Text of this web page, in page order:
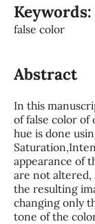
Keywords:
false color
Abstract
In this
of false color of
hue is done
appearance of
are not altered,
the resulting
changing only
tone of the